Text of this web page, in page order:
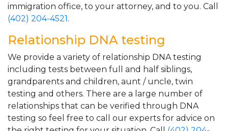
immigration office, to your attorney, and to you. Call
(402) 204-4521.
Relationship DNA testing
We provide a variety of relationship DNA testing
including tests between full and half siblings,
grandparents and children, aunt / uncle, twin
testing and others. There are a large number of
relationships that can be verified through DNA
testing so feel free to call our experts for advice on